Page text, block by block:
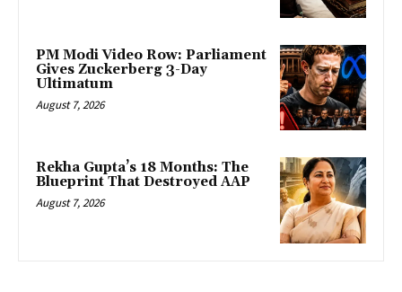
PM Modi Video Row: Parliament
Gives Zuckerberg 3-Day
Ultimatum
August 7, 2026
Rekha Gupta’s 18 Months: The
Blueprint That Destroyed AAP
August 7, 2026